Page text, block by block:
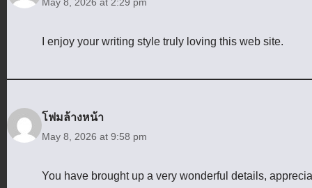
I enjoy your writing style truly loving this web site.
โฟมล้างหน้า
May 8, 2026 at 9:58 pm
You have brought up a very wonderful details,